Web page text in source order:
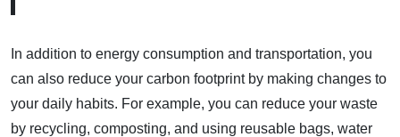
In addition to energy consumption and transportation, you
can also reduce your carbon footprint by making changes to
your daily habits. For example, you can reduce your waste
by recycling, composting, and using reusable bags, water